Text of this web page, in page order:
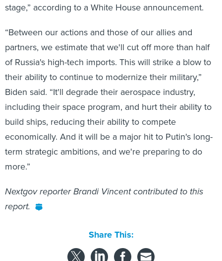
stage,” according to a White House announcement.
“Between our actions and those of our allies and
partners, we estimate that we'll cut off more than half
of Russia's high-tech imports. This will strike a blow to
their ability to continue to modernize their military,”
Biden said. “It'll degrade their aerospace industry,
including their space program, and hurt their ability to
build ships, reducing their ability to compete
economically. And it will be a major hit to Putin's long-
term strategic ambitions, and we're preparing to do
more.”
Nextgov reporter Brandi Vincent contributed to this
report.
Share This: